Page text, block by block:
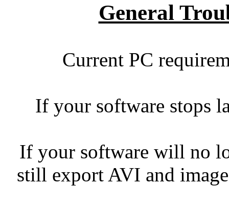
General
Current PC
If your software stops
If your software will no
still export AVI and